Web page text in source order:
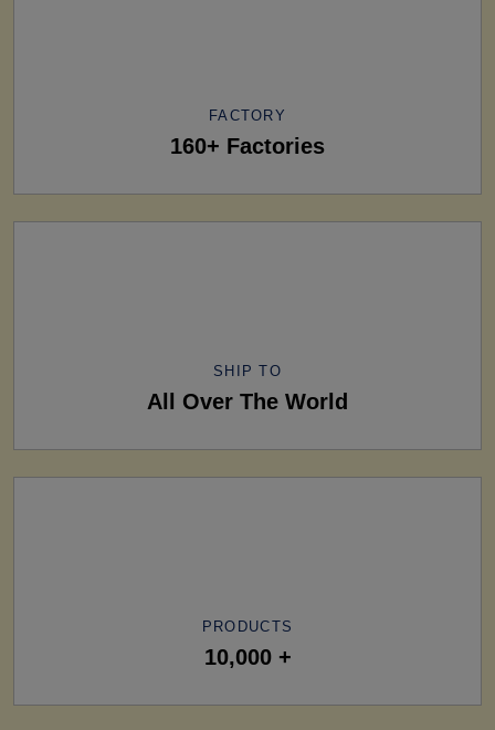
FACTORY
160+ Factories
SHIP TO
All Over The World
PRODUCTS
10,000 +